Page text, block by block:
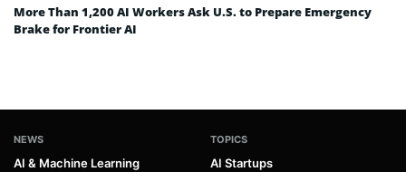
More Than 1,200 AI Workers Ask U.S. to Prepare Emergency
Brake for Frontier AI
NEWS
AI & Machine Learning
TOPICS
AI Startups